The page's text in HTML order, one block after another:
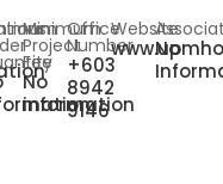
Minimum
Project
Fee
No
information
Office
Number
+603
8942
9146
Website
No